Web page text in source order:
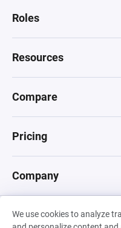
We use cookies to analyze
Roles
Resources
Compare
Pricing
Company
© 2026